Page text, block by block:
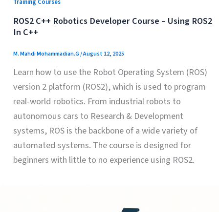
Training Courses
ROS2 C++ Robotics Developer Course – Using ROS2
In C++
M. Mahdi Mohammadian.G/August 12, 2025
Learn how to use the Robot Operating System (ROS)
version 2 platform (ROS2), which is used to program
real-world robotics. From industrial robots to
autonomous cars to Research & Development
systems, ROS is the backbone of a wide variety of
automated systems. The course is designed for
beginners with little to no experience using ROS2.